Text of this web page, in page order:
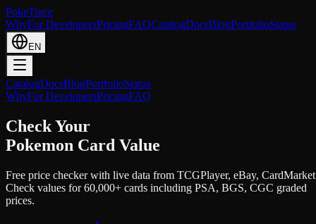
PokeTrace
WhyFor DevelopersPricingFAQCatalogDocsBlogPortfolioStatus
EN
CatalogDocsBlogPortfolioStatus
WhyFor DevelopersPricingFAQ
Check Your
Pokemon Card Value
Free price checker with live data from TCGPlayer, eBay, CardMarket
Check values for 60,000+ cards including PSA, BGS, CGC graded
prices.